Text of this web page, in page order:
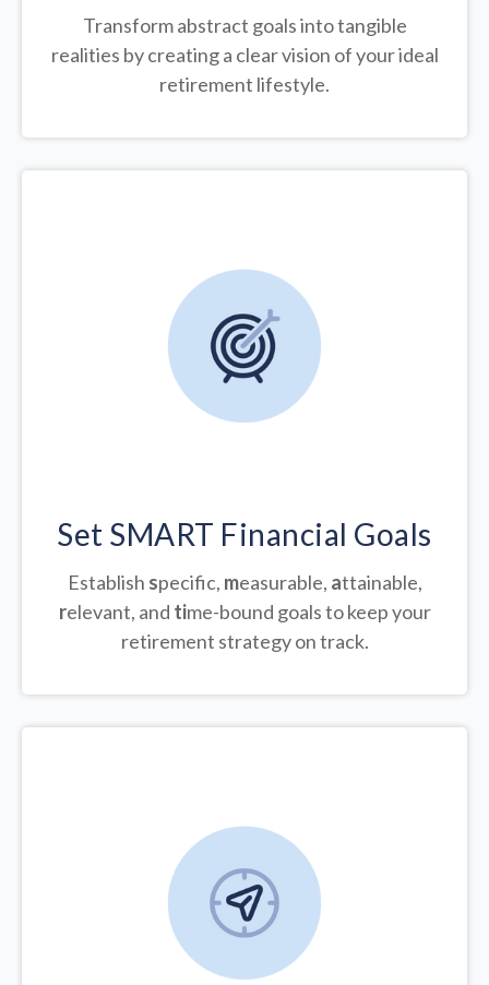
Transform abstract goals into tangible
realities by creating a clear vision of your ideal
retirement lifestyle.
Set SMART Financial Goals
Establish specific, measurable, attainable,
relevant, and time-bound goals to keep your
retirement strategy on track.